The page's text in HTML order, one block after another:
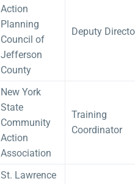
Action
Planning
Council of
Jefferson
County
Deputy
New York
State
Community
Action
Association
Training
Coordinator
St. Lawrence